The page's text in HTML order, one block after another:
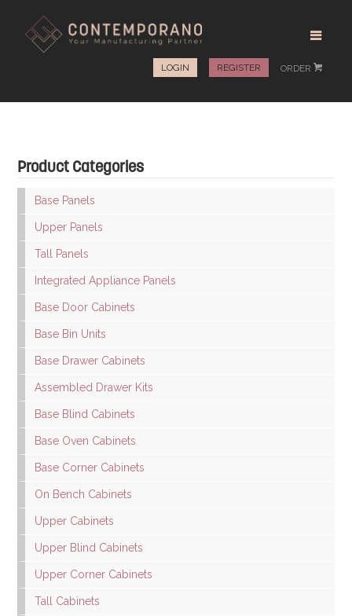
LOGIN REGISTER ORDER #
Product Categories
Base Panels
Upper Panels
Tall Panels
Integrated Appliance Panels
Base Door Cabinets
Base Bin Units
Base Drawer Cabinets
Assembled Drawer Kits
Base Blind Cabinets
Base Oven Cabinets
Base Corner Cabinets
On Bench Cabinets
Upper Cabinets
Upper Blind Cabinets
Upper Corner Cabinets
Tall Cabinets